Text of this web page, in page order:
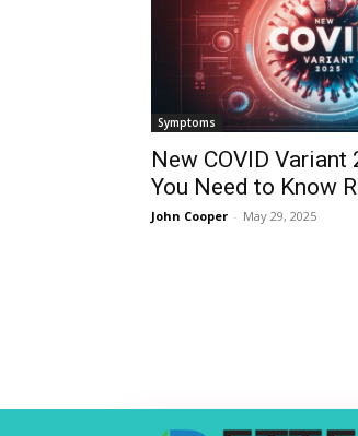
Symptoms
New COVID Variant
You Need to Know
John Cooper - May 29, 2025